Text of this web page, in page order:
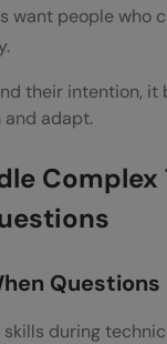
I do to manage
interview
interviewers
want people who
their intention, it
and adapt.
Complex
skills during